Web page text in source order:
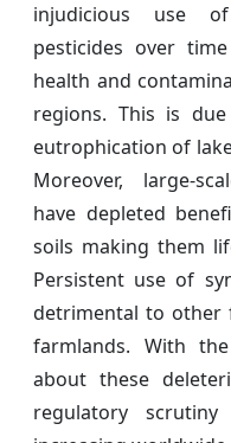
injudicious use
pesticides over
health and
regions. This is
eutrophication of
Moreover, large-
have depleted
soils making them
Persistent use of
detrimental to other
farmlands. With
about these
regulatory